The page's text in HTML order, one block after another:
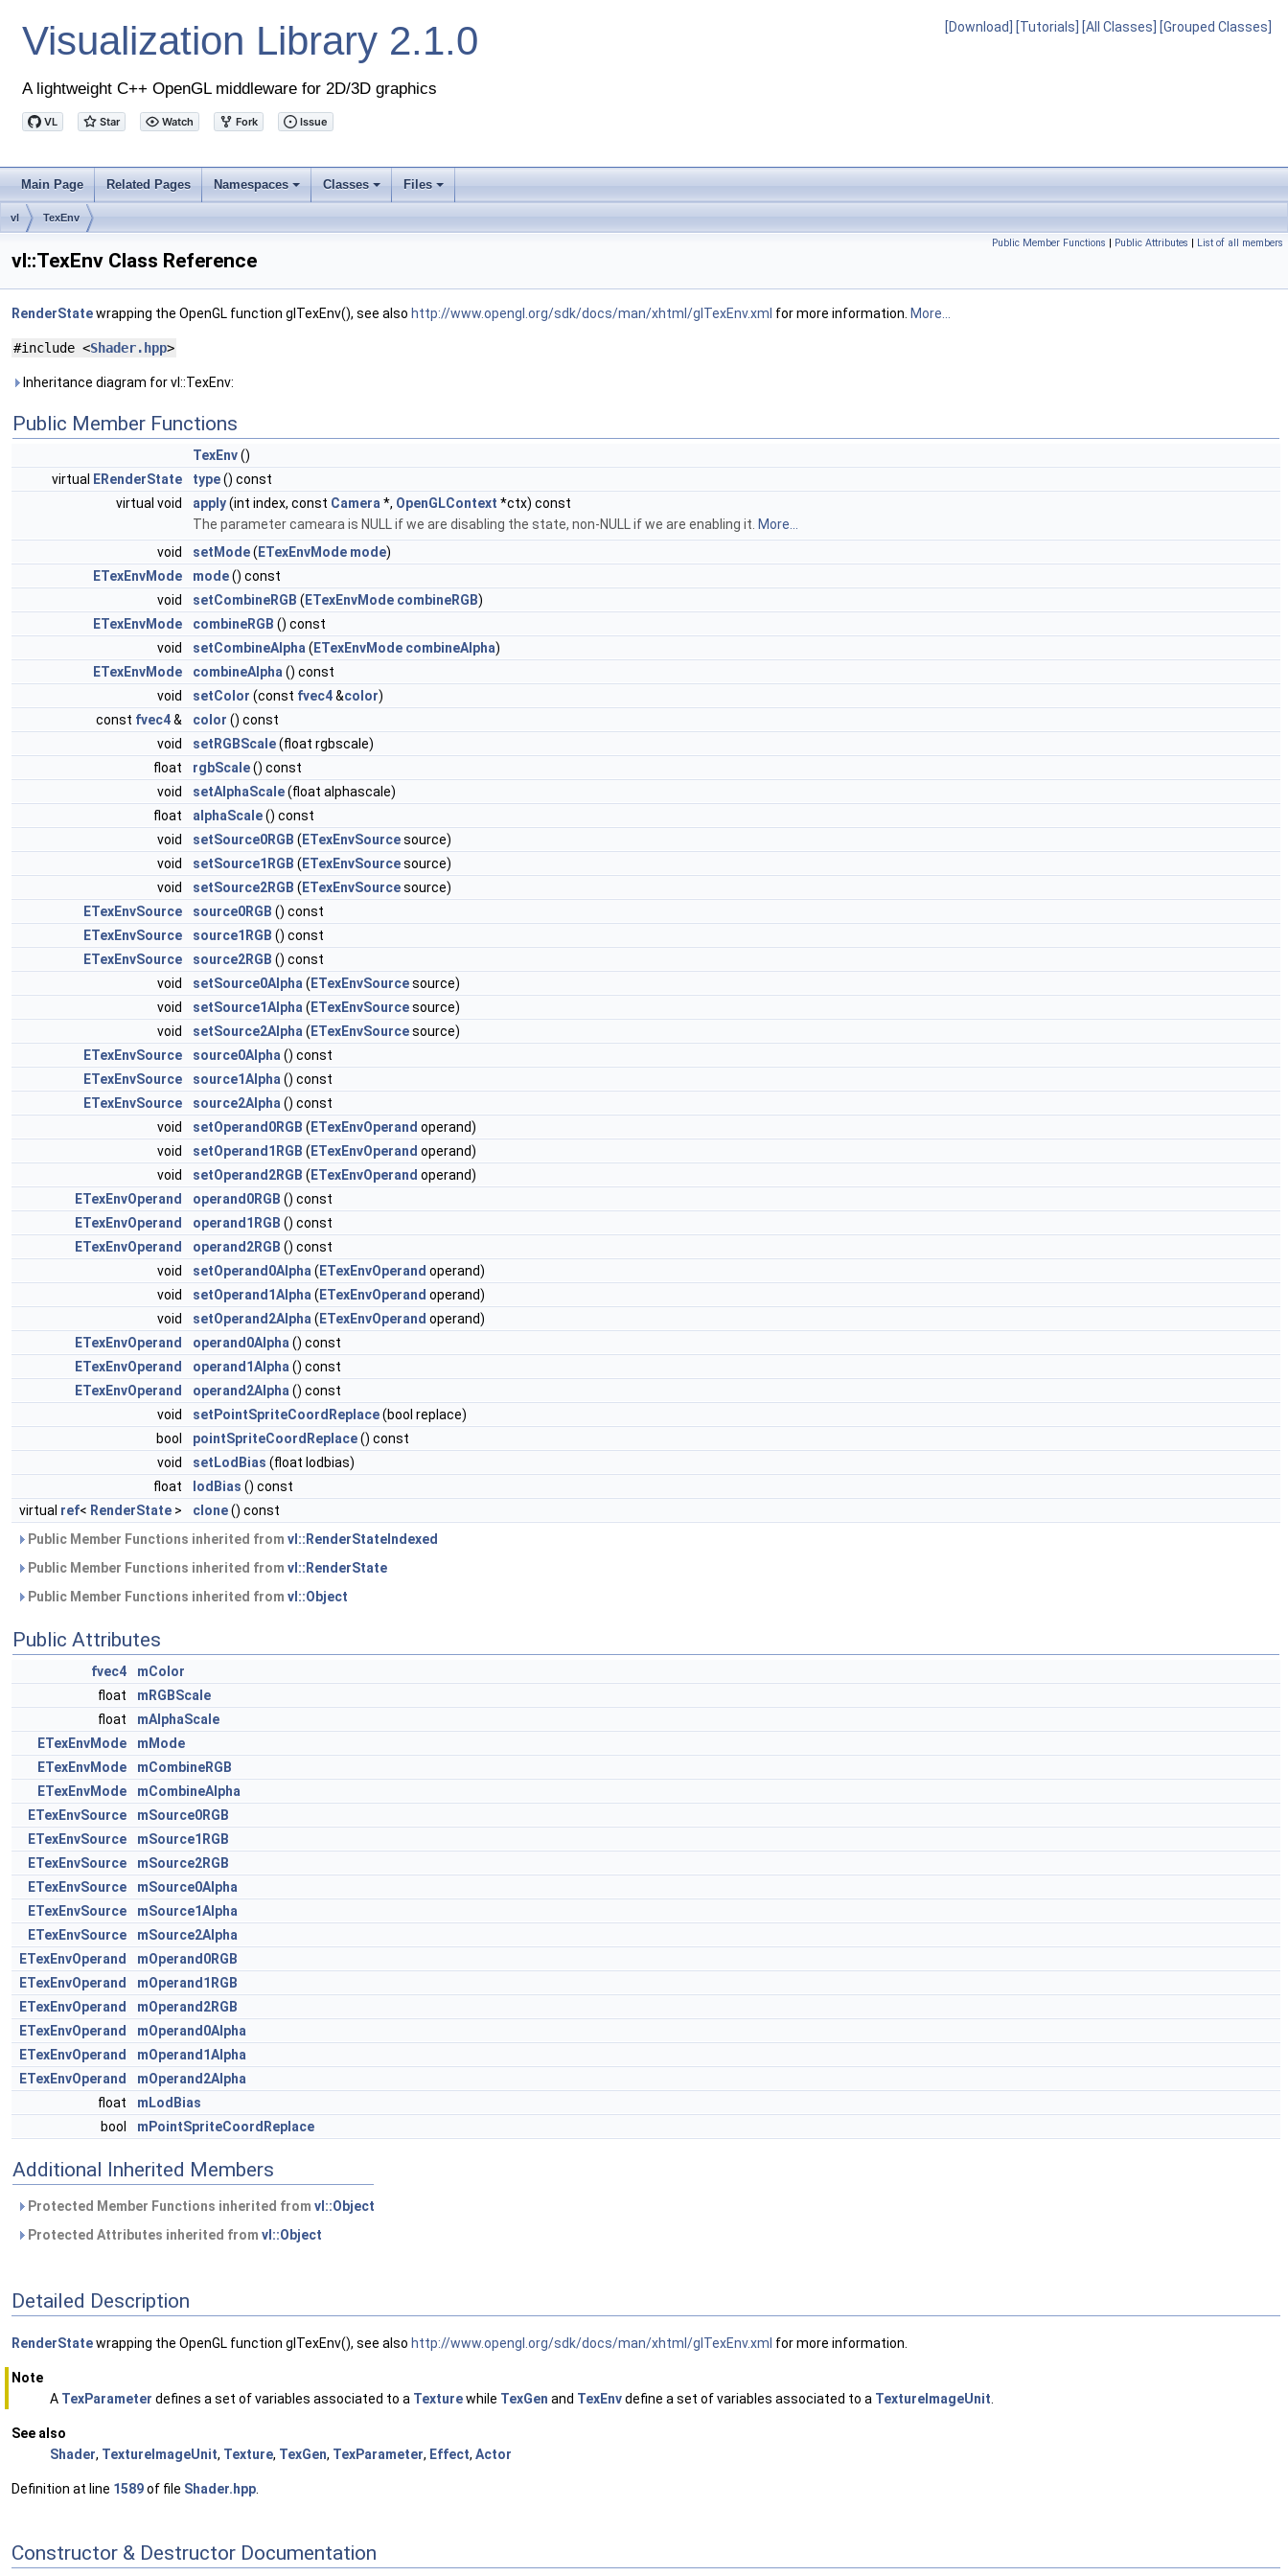
Visualization Library 2.1.0
A lightweight C++ OpenGL middleware for 2D/3D graphics
[Download] [Tutorials] [All Classes] [Grouped Classes]
Main Page Related Pages
+
Namespaces
+
Classes
+
Files
vl TexEnv
Public Member Functions | Public Attributes | List of all members
vl::TexEnv Class Reference
RenderStatewrapping the OpenGL function glTexEnv(), see also http://www.opengl.org/sdk/docs/man/xhtml/glTexEnv.xml for more information. More...
#include <Shader.hpp>
Inheritance diagram for vl::TexEnv:
Public Member Functions
TexEnv()
virtual
ERenderState type() const
virtual void
apply(int index, const Camera *, OpenGLContext *ctx) const
The parameter cameara is NULL if we are disabling the state, non-NULL if we are enabling it. More...
void
setMode( ETexEnvMode mode)
ETexEnvMode
mode() const
void
setCombineRGB ( ETexEnvMode combineRGB)
ETexEnvMode
combineRGB () const
void
setCombineAlpha ( ETexEnvMode combineAlpha)
ETexEnvMode
combineAlpha () const
void
setColor (const fvec4&color)
const fvec4& color () const
void
setRGBScale(float rgbscale)
float
rgbScale() const
void
setAlphaScale(float alphascale)
float
alphaScale() const
void
setSource0RGB ( ETexEnvSourcesource)
void
setSource1RGB ( ETexEnvSourcesource)
void
setSource2RGB ( ETexEnvSourcesource)
ETexEnvSource
source0RGB () const
ETexEnvSource
source1RGB () const
ETexEnvSource
source2RGB () const
void
setSource0Alpha ( ETexEnvSourcesource)
void
setSource1Alpha ( ETexEnvSourcesource)
void
setSource2Alpha ( ETexEnvSourcesource)
ETexEnvSource
source0Alpha () const
ETexEnvSource
source1Alpha () const
ETexEnvSource
source2Alpha () const
void
setOperand0RGB ( ETexEnvOperand operand)
void
setOperand1RGB ( ETexEnvOperand operand)
void
setOperand2RGB ( ETexEnvOperand operand)
ETexEnvOperand
operand0RGB () const
ETexEnvOperand
operand1RGB () const
ETexEnvOperand
operand2RGB () const
void
setOperand0Alpha ( ETexEnvOperand operand)
void
setOperand1Alpha ( ETexEnvOperand operand)
void
setOperand2Alpha ( ETexEnvOperand operand)
ETexEnvOperand
operand0Alpha () const
ETexEnvOperand
operand1Alpha () const
ETexEnvOperand
operand2Alpha () const
void
setPointSpriteCoordReplace(bool replace)
bool
pointSpriteCoordReplace() const
void
setLodBias (float lodbias)
float
lodBias () const
virtual ref< RenderState > clone() const
Public Member Functions inherited from vl::RenderStateIndexed
Public Member Functions inherited from vl::RenderState
Public Member Functions inherited from vl::Object
Public Attributes
fvec4
mColor
float
mRGBScale
float
mAlphaScale
ETexEnvMode
mMode
ETexEnvMode
mCombineRGB
ETexEnvMode
mCombineAlpha
ETexEnvSource
mSource0RGB
ETexEnvSource
mSource1RGB
ETexEnvSource
mSource2RGB
ETexEnvSource
mSource0Alpha
ETexEnvSource
mSource1Alpha
ETexEnvSource
mSource2Alpha
ETexEnvOperand
mOperand0RGB
ETexEnvOperand
mOperand1RGB
ETexEnvOperand
mOperand2RGB
ETexEnvOperand
mOperand0Alpha
ETexEnvOperand
mOperand1Alpha
ETexEnvOperand
mOperand2Alpha
float
mLodBias
bool
mPointSpriteCoordReplace
Additional Inherited Members
Protected Member Functions inherited from vl::Object
Protected Attributes inherited from vl::Object
Detailed Description
RenderStatewrapping the OpenGL function glTexEnv(), see also http://www.opengl.org/sdk/docs/man/xhtml/glTexEnv.xml for more information.
Note
A TexParameter defines a set of variables associated to a Texturewhile TexGen and TexEnvdefine a set of variables associated to a TextureImageUnit
See also
Shader, TextureImageUnit, Texture, TexGen, TexParameter, Effect, Actor
Definition at line 1589of file Shader.hpp
Constructor & Destructor Documentation